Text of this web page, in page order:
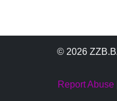
© 2026
Report Abuse